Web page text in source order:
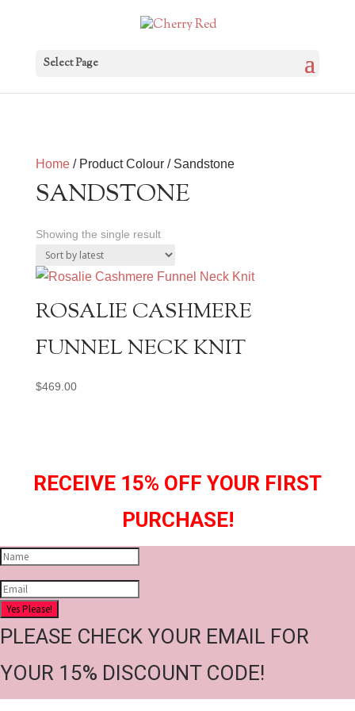
Select Page
Home/ Product Colour / Sandstone
SANDSTONE
Showing the single result
ROSALIE CASHMERE
FUNNEL NECK KNIT
$469.00
RECEIVE 15% OFF YOUR FIRST
PURCHASE!
Yes Please!
PLEASE CHECK YOUR EMAIL FOR
YOUR 15% DISCOUNT CODE!